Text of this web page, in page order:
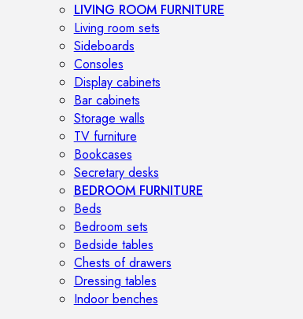
LIVING ROOM FURNITURE
Living room sets
Sideboards
Consoles
Display cabinets
Bar cabinets
Storage walls
TV furniture
Bookcases
Secretary desks
BEDROOM FURNITURE
Beds
Bedroom sets
Bedside tables
Chests of drawers
Dressing tables
Indoor benches